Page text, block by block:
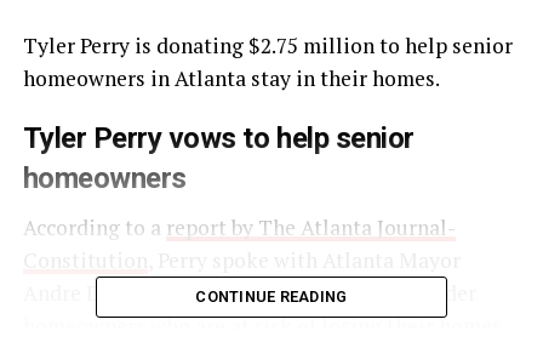
Tyler Perry is donating $2.75 million to help senior
homeowners in Atlanta stay in their homes.
Tyler Perry vows to help senior
homeowners
According to a report by The Atlanta Journal-
Andre Dickens about helping low-income older
homeowners who are at risk of losing their homes
CONTINUE READING